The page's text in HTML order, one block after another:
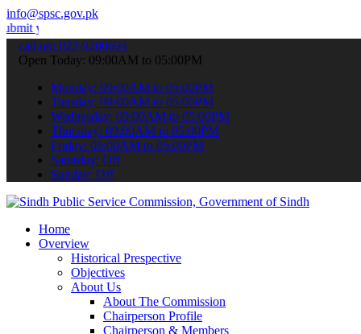
info@spsc.gov.pk
online & stay informed about the latest SPSC updates &
call on: 022-9200694
Open Today: 09:00AM to 05:00PM
Monday: 09:00AM to 05:00PM
Tuesday: 09:00AM to 05:00PM
Wednesday: 09:00AM to 05:00PM
Thursday: 09:00AM to 05:00PM
Friday: 09:00AM to 05:00PM
Saturday: Off
Sunday: Off
Home
Overview
Historical Prespective
Objectives
About Us
About The Commission
Chairperson Profile
Chairperson & Members